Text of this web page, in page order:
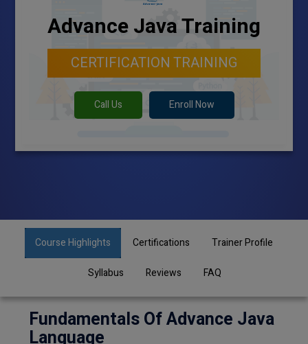
Advance Java Training
CERTIFICATION TRAINING
Call Us Enroll Now
Course Highlights Certifications Trainer Profile
Syllabus Reviews FAQ
Fundamentals Of Advance Java
Language